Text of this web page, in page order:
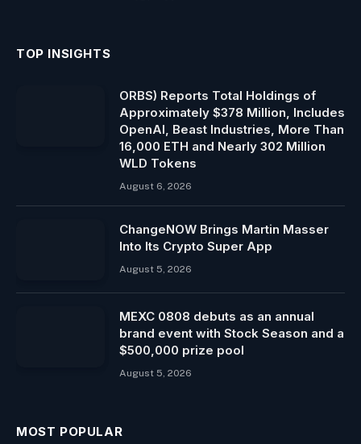
TOP INSIGHTS
ORBS) Reports Total Holdings of
Approximately $378 Million, Includes
OpenAI, Beast Industries, More Than
16,000 ETH and Nearly 302 Million
WLD Tokens
August 6, 2026
ChangeNOW Brings Martin Masser
Into Its Crypto Super App
August 5, 2026
MEXC 0808 debuts as an annual
brand event with Stock Season and a
$500,000 prize pool
August 5, 2026
MOST POPULAR